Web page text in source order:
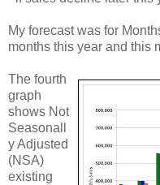
My forecast was for
months this year and this
The fourth
graph
shows Not
Seasonall
y Adjusted
(NSA)
existing